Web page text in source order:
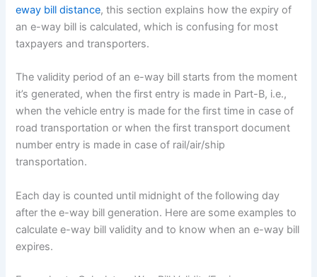
eway bill distance, this section explains how the expiry of
an e-way bill is calculated, which is confusing for most
taxpayers and transporters.
The validity period of an e-way bill starts from the moment
it’s generated, when the first entry is made in Part-B, i.e.,
when the vehicle entry is made for the first time in case of
road transportation or when the first transport document
number entry is made in case of rail/air/ship
transportation.
Each day is counted until midnight of the following day
after the e-way bill generation. Here are some examples to
calculate e-way bill validity and to know when an e-way bill
expires.